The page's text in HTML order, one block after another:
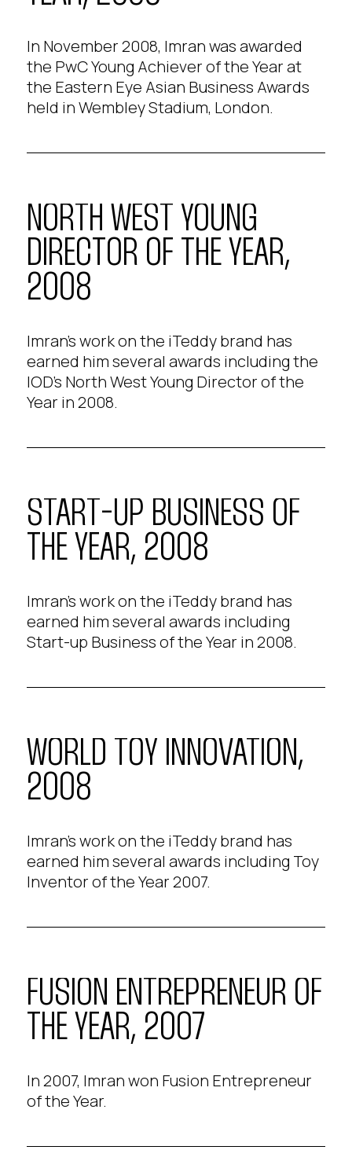
In November 2008, Imran was awarded
the PwC Young Achiever of the Year at
the Eastern Eye Asian Business Awards
held in Wembley Stadium, London.
NORTH WEST YOUNG
DIRECTOR OF THE YEAR,
2008
Imran's work on the iTeddy brand has
earned him several awards including the
IOD's North West Young Director of the
Year in 2008.
START-UP BUSINESS OF
THE YEAR, 2008
Imran's work on the iTeddy brand has
earned him several awards including
Start-up Business of the Year in 2008.
WORLD TOY INNOVATION,
2008
Imran's work on the iTeddy brand has
earned him several awards including Toy
Inventor of the Year 2007.
FUSION ENTREPRENEUR OF
THE YEAR, 2007
In 2007, Imran won Fusion Entrepreneur
of the Year.